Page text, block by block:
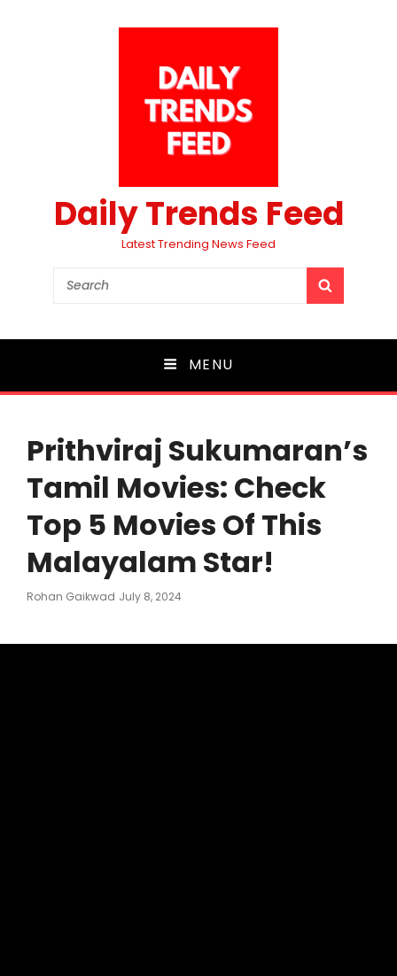
Daily Trends Feed
Latest Trending News Feed
Search
MENU
Prithviraj Sukumaran’s
Tamil Movies: Check
Top 5 Movies Of This
Malayalam Star!
Rohan Gaikwad Posted
July 8, 2024